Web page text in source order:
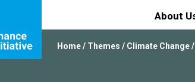
About
Home/ Themes / Climate Change/